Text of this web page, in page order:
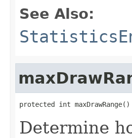
See Also:
protected int maxDrawRange()
Determine